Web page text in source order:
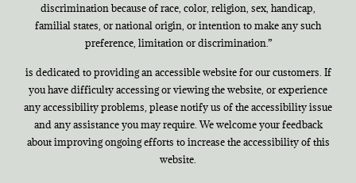
discrimination because of race, color, religion, sex, handicap,
familial states, or national origin, or intention to make any such
preference, limitation or discrimination.”
is dedicated to providing an accessible website for our customers. If
you have difficulty accessing or viewing the website, or experience
any accessibility problems, please notify us of the accessibility issue
and any assistance you may require. We welcome your feedback
about improving ongoing efforts to increase the accessibility of this
website.